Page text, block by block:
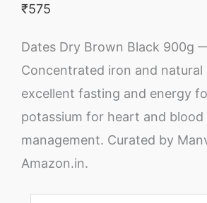
₹575
Dates Dry Brown Black 900g
Concentrated iron and
excellent fasting and energy
potassium for heart and blood
management. Curated by
Amazon.in.